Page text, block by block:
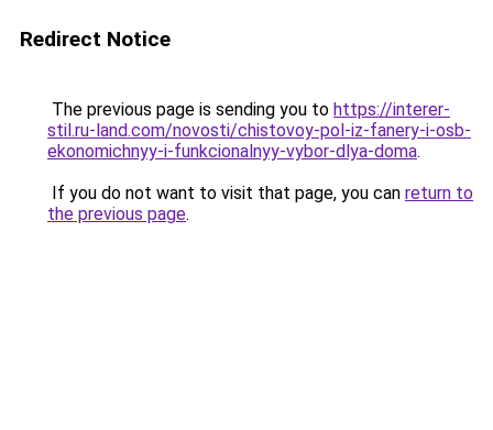
Redirect Notice
The previous page is sending you to https://interer-
stil.ru-land.com/novosti/chistovoy-pol-iz-fanery-i-osb-
ekonomichnyy-i-funkcionalnyy-vybor-dlya-doma.
If you do not want to visit that page, you can return to
the previous page.